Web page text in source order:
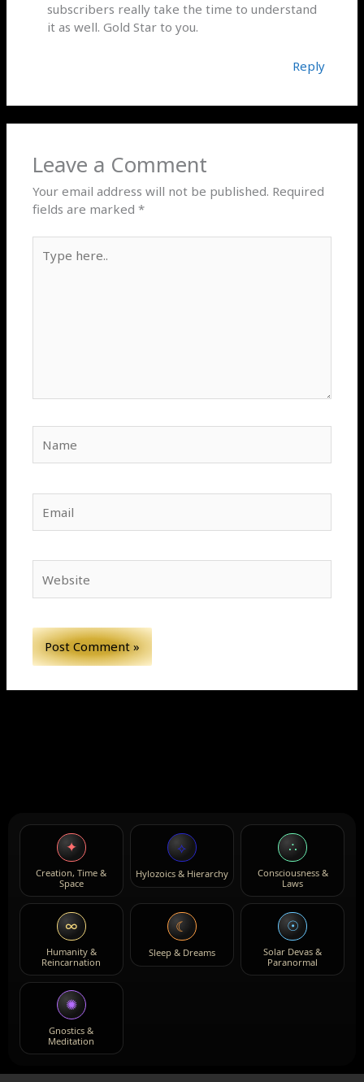
subscribers really take the time to understand
it as well. Gold Star to you.
Reply
Leave a Comment
Your email address will not be published. Required
fields are marked*
here..
✦
Creation, Time &
Space
⟡
Hylozoics & Hierarchy
∴
Consciousness &
Laws
∞
Humanity &
Reincarnation
☾
Sleep & Dreams
☉
Solar Devas &
Paranormal
✺
Gnostics &
Meditation